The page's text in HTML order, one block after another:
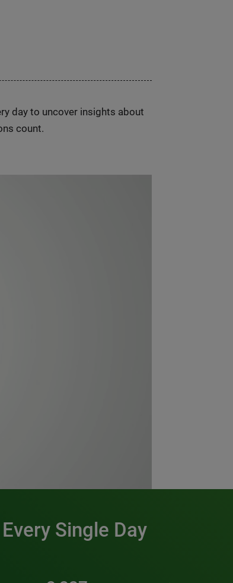
day to uncover insights about
count.
Single Day